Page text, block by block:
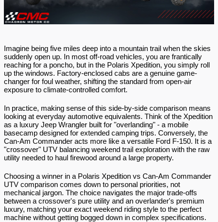
Imagine being five miles deep into a mountain trail when the skies
suddenly open up. In most off-road vehicles, you are frantically
reaching for a poncho, but in the Polaris Xpedition, you simply roll
up the windows. Factory-enclosed cabs are a genuine game-
changer for foul weather, shifting the standard from open-air
exposure to climate-controlled comfort.
In practice, making sense of this side-by-side comparison means
looking at everyday automotive equivalents. Think of the Xpedition
as a luxury Jeep Wrangler built for "overlanding" - a mobile
basecamp designed for extended camping trips. Conversely, the
Can-Am Commander acts more like a versatile Ford F-150. It is a
"crossover" UTV balancing weekend trail exploration with the raw
utility needed to haul firewood around a large property.
Choosing a winner in a Polaris Xpedition vs Can-Am Commander
UTV comparison comes down to personal priorities, not
mechanical jargon. The choice navigates the major trade-offs
between a crossover's pure utility and an overlander's premium
luxury, matching your exact weekend riding style to the perfect
machine without getting bogged down in complex specifications.